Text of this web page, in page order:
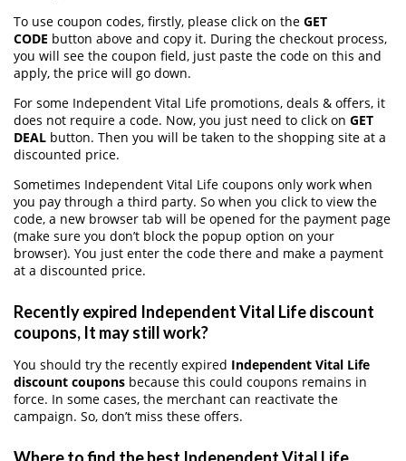
To use coupon codes, firstly, please click on the GET
CODE button above and copy it. During the checkout process,
you will see the coupon field, just paste the code on this and
apply, the price will go down.
For some Independent Vital Life promotions, deals & offers, it
does not require a code. Now, you just need to click on GET
DEAL button. Then you will be taken to the shopping site at a
discounted price.
Sometimes Independent Vital Life coupons only work when
you pay through a third party. So when you click to view the
code, a new browser tab will be opened for the payment page
(make sure you don’t block the popup option on your
browser). You just enter the code there and make a payment
at a discounted price.
Recently expired Independent Vital Life discount
coupons, It may still work?
You should try the recently expired Independent Vital Life
discount coupons because this could coupons remains in
force. In some cases, the merchant can reactivate the
campaign. So, don’t miss these offers.